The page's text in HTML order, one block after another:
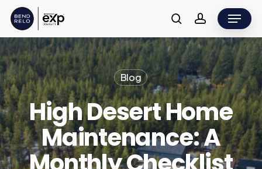
Skip
main
content
searchaccount
Menu
Blog
High Desert Home
Maintenance: A